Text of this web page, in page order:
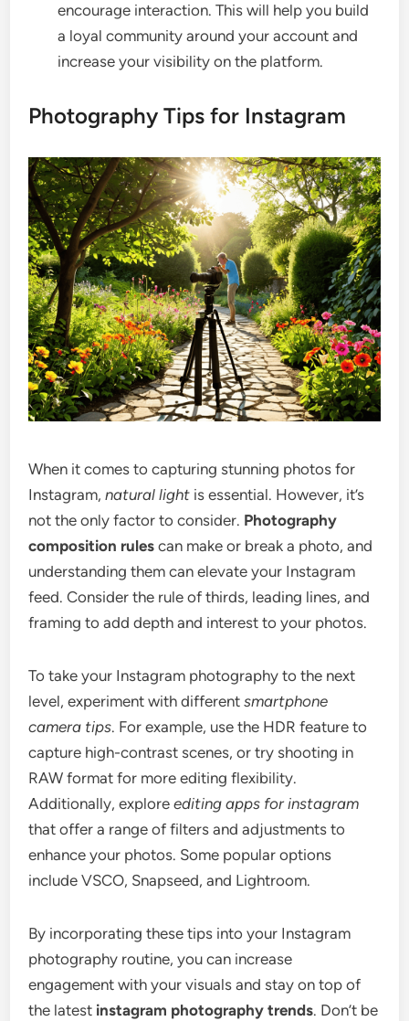
encourage interaction. This will help you build
a loyal community around your account and
increase your visibility on the platform.
Photography Tips for Instagram
When it comes to capturing stunning photos for
Instagram,natural light is essential. However, it’s
not the only factor to consider. Photography
composition rules can make or break a photo, and
understanding them can elevate your Instagram
feed. Consider the rule of thirds, leading lines, and
framing to add depth and interest to your photos.
To take your Instagram photography to the next
level, experiment with differentsmartphone
camera tips. For example, use the HDR feature to
capture high-contrast scenes, or try shooting in
RAW format for more editing flexibility.
Additionally, exploreediting apps for instagram
that offer a range of filters and adjustments to
enhance your photos. Some popular options
include VSCO, Snapseed, and Lightroom.
By incorporating these tips into your Instagram
photography routine, you can increase
engagement with your visuals and stay on top of
the latest instagram photography trends. Don’t be